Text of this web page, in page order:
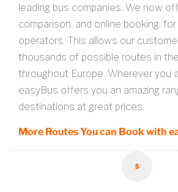
leading bus companies. We now
comparison, and online booking,
operators. This allows our
thousands of possible routes in
throughout Europe. Wherever you
easyBus offers you an amazing
destinations at great prices.
More Routes You can Book with